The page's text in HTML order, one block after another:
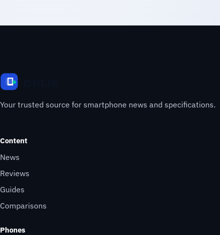
Your trusted source for smartphone news and specifications.
Content
News
Reviews
Guides
Comparisons
Phones